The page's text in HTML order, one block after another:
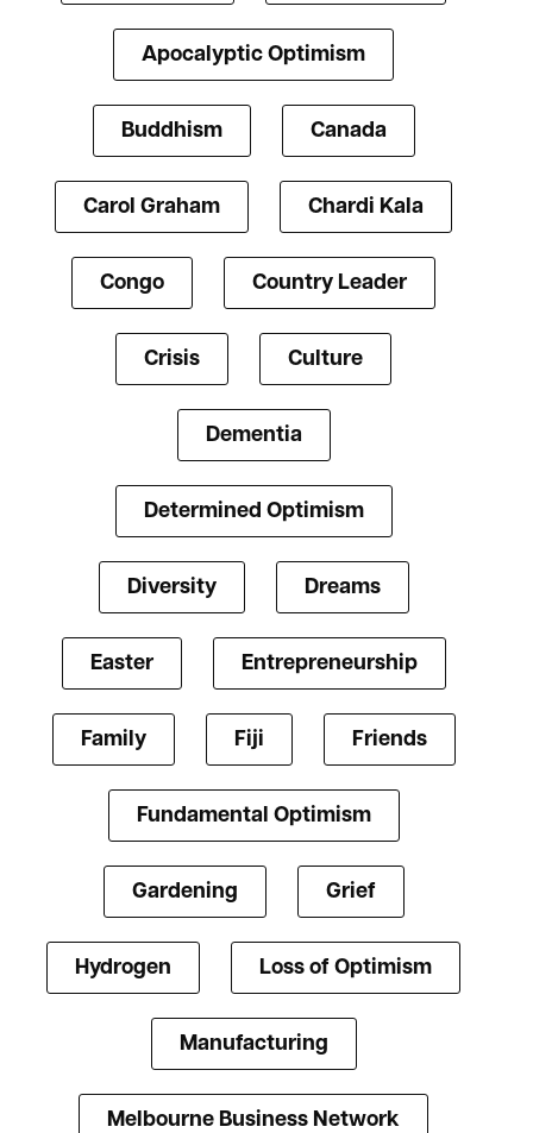
Apocalyptic Optimism
Buddhism Canada
Carol Graham Chardi Kala
Congo Country Leader
Crisis Culture
Dementia
Determined Optimism
Diversity Dreams
Easter Entrepreneurship
Family Fiji Friends
Fundamental Optimism
Gardening Grief
Hydrogen Loss of Optimism
Manufacturing
Melbourne Business Network